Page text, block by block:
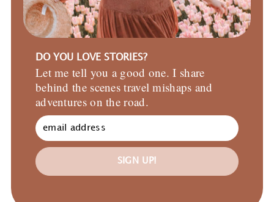
DO YOU LOVE STORIES?
Let me tell you a good one. I share
behind the scenes travel mishaps and
adventures on the road.
SIGN UP!